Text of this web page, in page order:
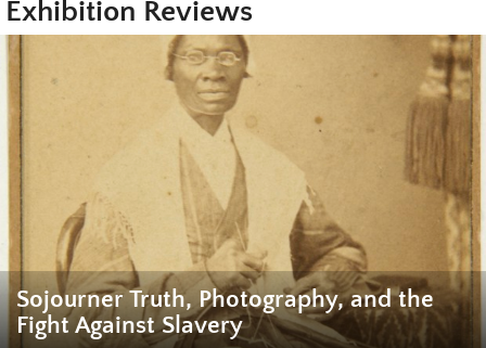
Exhibition Reviews
Sojourner Truth, Photography, and the
Fight Against Slavery